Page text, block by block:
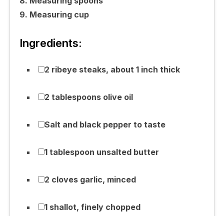
9. Measuring cup
Ingredients:
2 ribeye steaks, about 1 inch thick
2 tablespoons olive oil
Salt and black pepper to taste
1 tablespoon unsalted butter
2 cloves garlic, minced
1 shallot, finely chopped